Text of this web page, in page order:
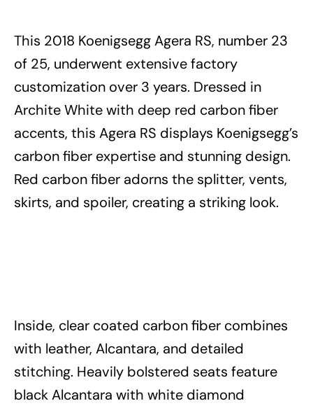
This 2018 Koenigsegg Agera RS, number 23
of 25, underwent extensive factory
customization over 3 years. Dressed in
Archite White with deep red carbon fiber
accents, this Agera RS displays Koenigsegg’s
carbon fiber expertise and stunning design.
Red carbon fiber adorns the splitter, vents,
skirts, and spoiler, creating a striking look.
Inside, clear coated carbon fiber combines
with leather, Alcantara, and detailed
stitching. Heavily bolstered seats feature
black Alcantara with white diamond